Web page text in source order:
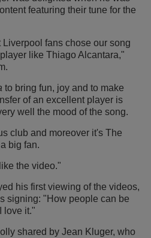
featuring their tune for the
fans chose our song
like Thiago Alcantara,"
to bring fun, joy and to make
of an excellent player is
well the mood of the song.
club and moreover it's The
big fan.
the video."
his first viewing of the videos,
signing: "How people can be
love it."
shared by Jean Kluger, who